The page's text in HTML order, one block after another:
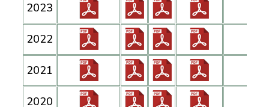
2023
2022
2021
2020